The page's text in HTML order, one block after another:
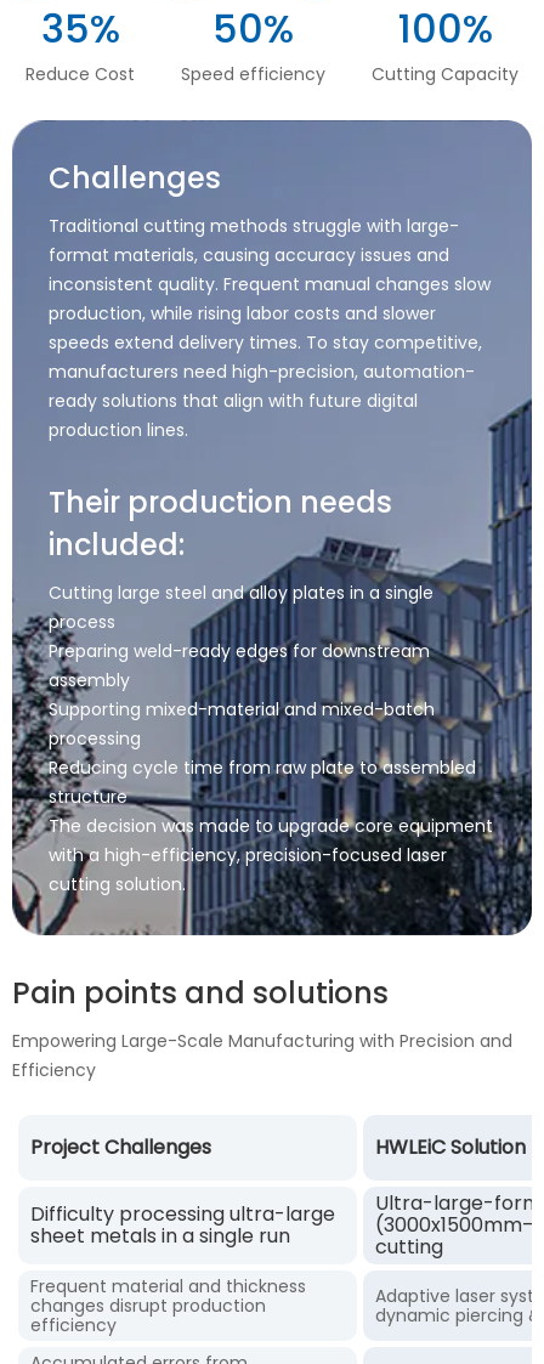
35%
Reduce Cost
50%
Speed efficiency
100%
Cutting Capacity
Challenges
Traditional cutting methods struggle with large-
format materials, causing accuracy issues and
inconsistent quality. Frequent manual changes slow
production, while rising labor costs and slower
speeds extend delivery times. To stay competitive,
manufacturers need high-precision, automation-
ready solutions that align with future digital
production lines.
Their production needs
included:
Cutting large steel and alloy plates in a single
process
Preparing weld-ready edges for downstream
assembly
Supporting mixed-material and mixed-batch
processing
Reducing cycle time from raw plate to assembled
structure
The decision was made to upgrade core equipment
with a high-efficiency, precision-focused laser
cutting solution.
Pain points and solutions
Empowering Large-Scale Manufacturing with Precision and
Efficiency
Project Challenges HWLEiC Solution
Difficulty processing ultra-large
sheet metals in a single run
Ultra-large-
cutting
Frequent material and thickness
changes disrupt production
efficiency
Adaptive laser
dynamic piercing